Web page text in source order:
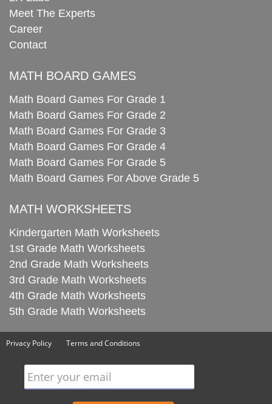
Meet The Experts
Career
Contact
MATH BOARD GAMES
Math Board Games For Grade 1
Math Board Games For Grade 2
Math Board Games For Grade 3
Math Board Games For Grade 4
Math Board Games For Grade 5
Math Board Games For Above Grade 5
MATH WORKSHEETS
Kindergarten Math Worksheets
1st Grade Math Worksheets
2nd Grade Math Worksheets
3rd Grade Math Worksheets
4th Grade Math Worksheets
5th Grade Math Worksheets
Privacy Policy Terms and Conditions
Enter your email